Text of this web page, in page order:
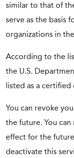
similar to that of
serve as the basis
organizations in
According to the
the U.S.
listed as a certified
You can revoke
the future. You
effect for the
deactivate this